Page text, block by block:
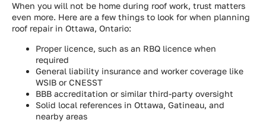
When you will not be home during roof work, trust matters
even more. Here are a few things to look for when planning
roof repair in Ottawa, Ontario:
Proper licence, such as an RBQ licence when
required
General liability insurance and worker coverage like
WSIB or CNESST
BBB accreditation or similar third-party oversight
Solid local references in Ottawa, Gatineau, and
nearby areas